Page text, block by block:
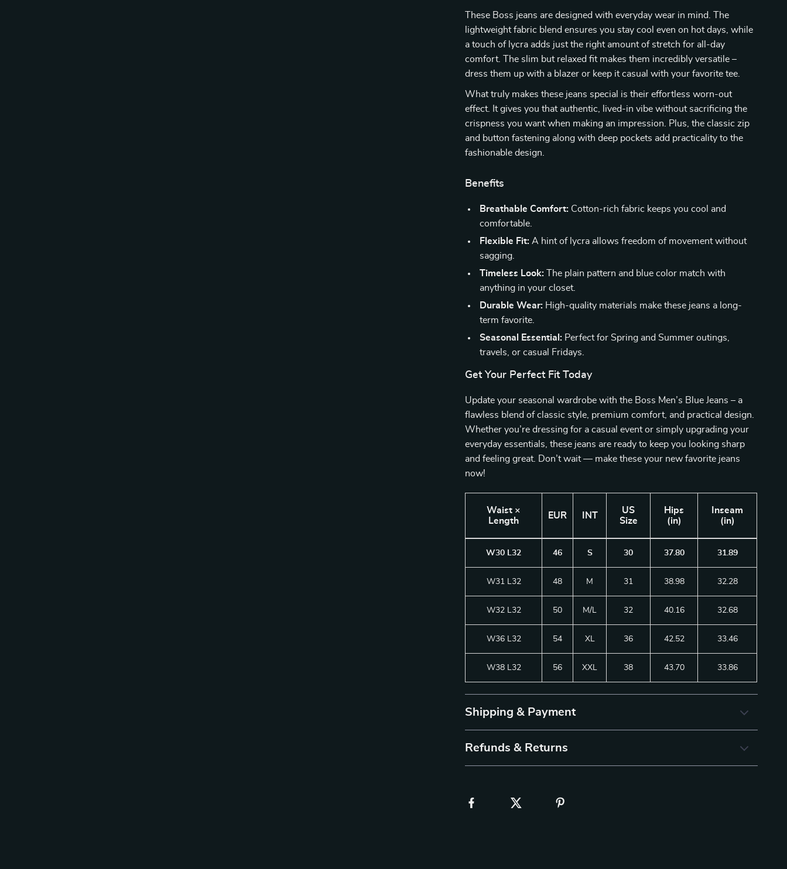
These Boss jeans are designed with everyday wear in mind. The
lightweight fabric blend ensures you stay cool even on hot days, while
a touch of lycra adds just the right amount of stretch for all-day
comfort. The slim but relaxed fit makes them incredibly versatile –
dress them up with a blazer or keep it casual with your favorite tee.
What truly makes these jeans special is their effortless worn-out
effect. It gives you that authentic, lived-in vibe without sacrificing the
crispness you want when making an impression. Plus, the classic zip
and button fastening along with deep pockets add practicality to the
fashionable design.
Benefits
Breathable Comfort: Cotton-rich fabric keeps you cool and
comfortable.
Flexible Fit: A hint of lycra allows freedom of movement without
sagging.
Timeless Look: The plain pattern and blue color match with
anything in your closet.
Durable Wear: High-quality materials make these jeans a long-
term favorite.
Seasonal Essential: Perfect for Spring and Summer outings,
travels, or casual Fridays.
Get Your Perfect Fit Today
Update your seasonal wardrobe with the Boss Men’s Blue Jeans – a
flawless blend of classic style, premium comfort, and practical design.
Whether you’re dressing for a casual event or simply upgrading your
everyday essentials, these jeans are ready to keep you looking sharp
and feeling great. Don’t wait — make these your new favorite jeans
now!
Waist ×
Length
EUR INT
US
Size
Hips
(in)
Inseam
(in)
W30 L32 46 S 30 37.80 31.89
W31 L32 48 M 31 38.98 32.28
W32 L32 50 M/L 32 40.16 32.68
W36 L32 54 XL 36 42.52 33.46
W38 L32 56 XXL 38 43.70 33.86
Shipping & Payment
Refunds & Returns